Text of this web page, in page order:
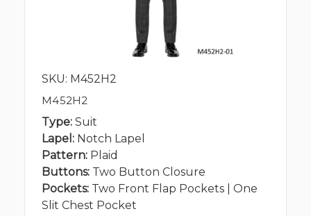
SKU: M452H2
M452H2
Type: Suit
Lapel: Notch Lapel
Pattern: Plaid
Buttons: Two Button Closure
Pockets: Two Front Flap Pockets | One
Slit Chest Pocket